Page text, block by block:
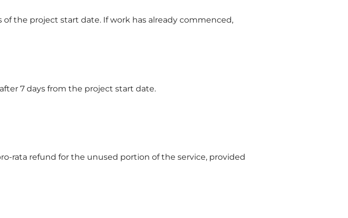
the project start date. If work has already commenced,
7 days from the project start date.
rata refund for the unused portion of the service, provided